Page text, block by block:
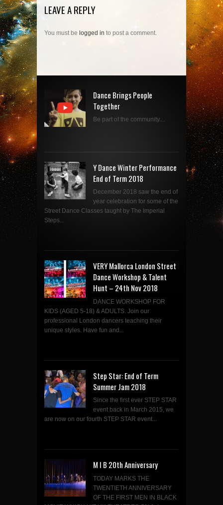
LEAVE A REPLY
You must be logged in to post a comment.
Dance Brings People
Together
Be part of the community....
Y Dance Winter Performance
End of Term 2018
December 2018 saw the end of
year celebration for some of the
Street Dance Classes taught by The Imperial
Steps...
VERY Mallorca London Street
Dance Workshop & Talent
Hunt – 24th Nov 2018
DANCE WORKSHOP FOR
KIDS (AGED 5-18) & ADULTS. Join our
professional London dancers teaching their
unique styles. Have fun and...
Step Star: End of Term
Summer Jam 2018
Since the first ever STEP STAR
event back in March 2015, we
are now on our fourth STEP STAR event...
M I B 20th Anniversary
TODAY MARKS THE
TWENTIETH ANNIVERSARY
OF THE FIRST MEN IN BLACK